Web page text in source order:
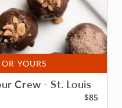
YOURS
Crew - St. Louis
$85